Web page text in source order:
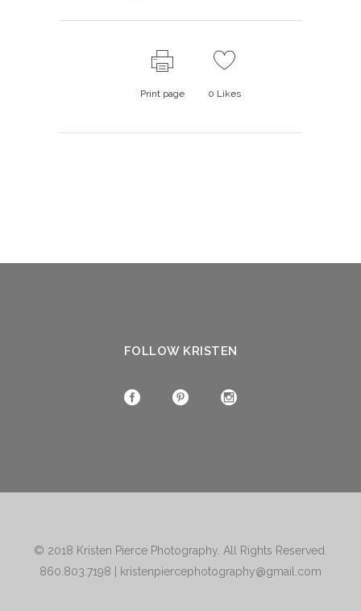
Print page 0 Likes
FOLLOW KRISTEN
© 2018 Kristen Pierce Photography . All Rights Reserved.
860.803.7198
kristenpiercephotography@gmail.com